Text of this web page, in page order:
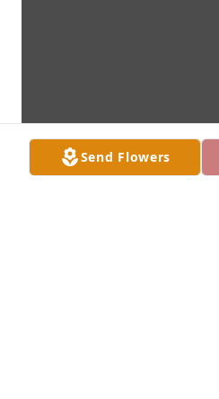
Send Flowers